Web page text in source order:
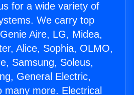
for a wide variety of
We carry top
Aire, LG, Midea,
Alice, Sophia, OLMO,
Samsung, Soleus,
General Electric,
many more. Electrical